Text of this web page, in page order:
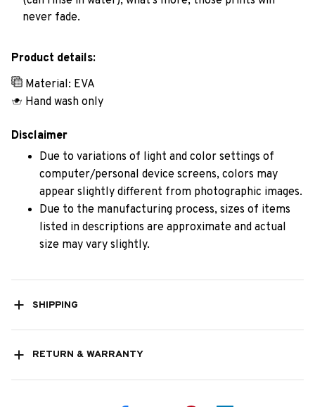
never fade.
Product details:
Material: EVA
Hand wash only
Disclaimer
Due to variations of light and color settings of
computer/personal device screens, colors may
appear slightly different from photographic images.
Due to the manufacturing process, sizes of items
listed in descriptions are approximate and actual
size may vary slightly.
SHIPPING
RETURN & WARRANTY